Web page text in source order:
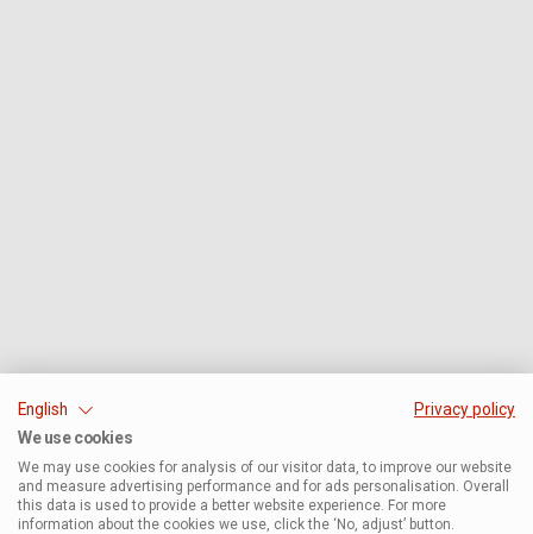
English
Privacy policy
We use cookies
We may use cookies for analysis of our visitor data, to improve our website
and measure advertising performance and for ads personalisation. Overall
this data is used to provide a better website experience. For more
information about the cookies we use, click the ‘No, adjust’ button.